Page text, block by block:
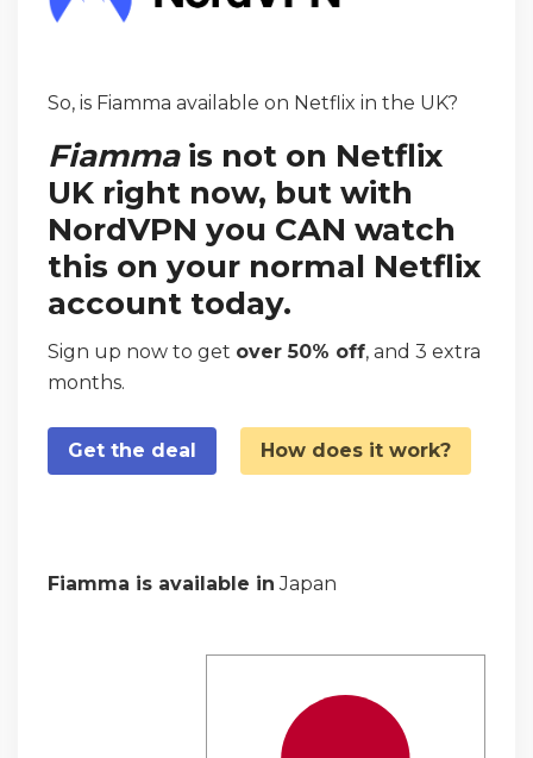
So, is Fiamma available on Netflix in the UK?
Fiammais not on Netflix
UK right now, but with
NordVPN you CAN watch
this on your normal Netflix
account today.
Sign up now to get over 50% off, and 3 extra
months.
Get the deal How does it work?
Fiamma is available in Japan